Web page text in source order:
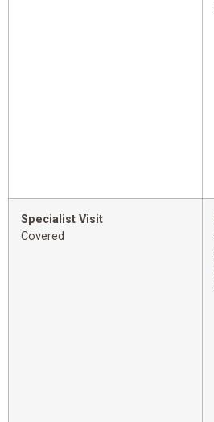
Specialist Visit
Covered